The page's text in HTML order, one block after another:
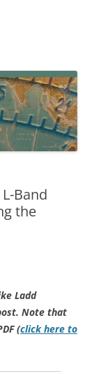
maker kits, travel,
Band
the
Ladd
Note that
(click here to